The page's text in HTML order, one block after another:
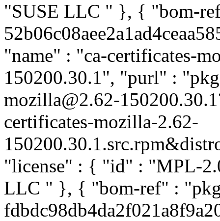
"SUSE LLC " }, { "bom-
"name" : "ca-certificates-
150200.30.1", "purl" :
mozilla@2.62-
certificates-mozilla-2.62-
"license" : { "id" : "MPL-
LLC " }, { "bom-ref" :